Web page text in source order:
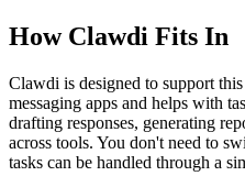
How Clawdi Fits In
Clawdi is designed to support
messaging apps and helps with
drafting responses, generating
across tools. You don't need to
tasks can be handled through a